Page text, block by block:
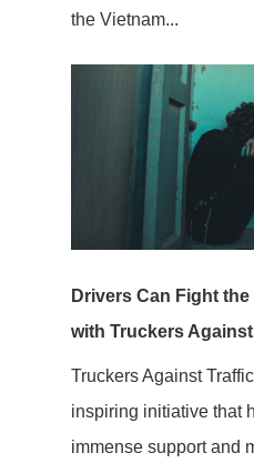
the Vietnam...
Drivers Can Fight
with Truckers
Truckers Against
inspiring initiative that
immense support and